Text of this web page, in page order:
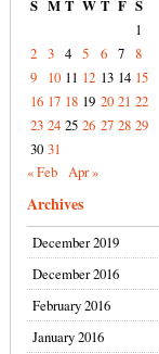
S M T W T F S
1
2 3 4 5 6 7 8
9
10 11 12 13 14 15
16 17 18 19 20 21 22
23 24 25 26 27 28 29
30 31
« Feb Apr »
Archives
December 2019
December 2016
February 2016
January 2016